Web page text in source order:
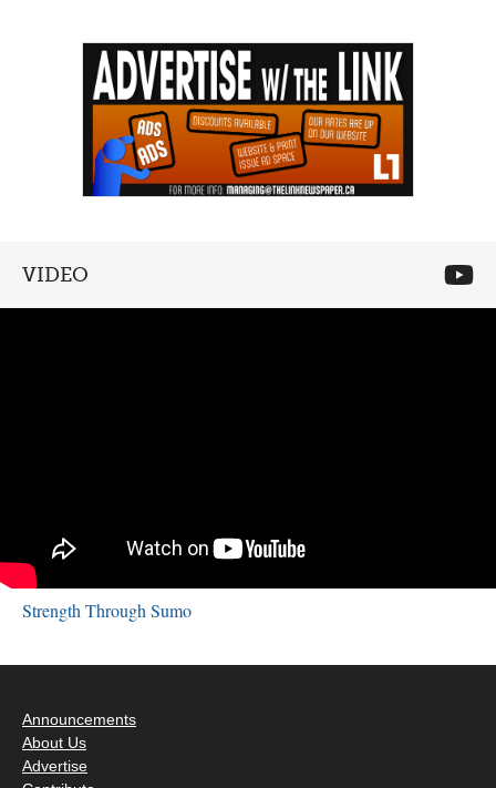
VIDEO
Strength Through Sumo
Announcements
About Us
Advertise